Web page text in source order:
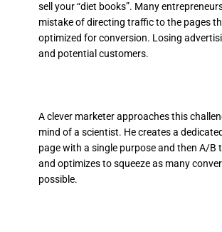
sell your “diet books”. Many
mistake of directing traffic to the pages
optimized for conversion. Losing
and potential customers.
A clever marketer approaches this
mind of a scientist. He creates a
page with a single purpose and then A/B
and optimizes to squeeze as many
possible.